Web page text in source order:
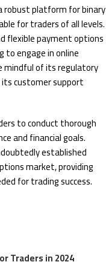
robust platform for binary
for traders of all levels.
flexible payment options
to engage in online
mindful of its regulatory
customer support
to conduct thorough
and financial goals.
established
market, providing
for trading success.
Traders in 2024